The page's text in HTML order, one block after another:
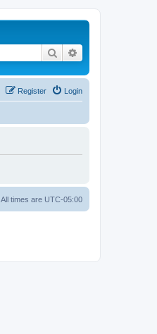
Search
Login
Register
All times are UTC-05:00